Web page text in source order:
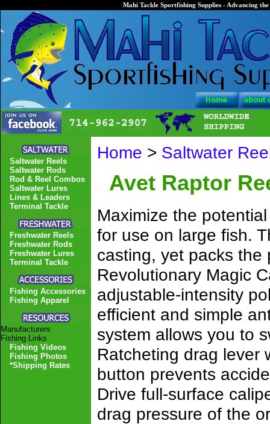
Mahi Tackle Sportfishing Supplies - Advancing
Home > Saltwater
Avet Raptor
Maximize the
for use on large fish.
casting, yet packs
Revolutionary Magic
adjustable-intensity
efficient and simple
system allows you to
Ratcheting drag lever
button prevents
Drive full-surface
drag pressure of the
Saltwater Reels
Saltwater Rods
Rod & Reel Combos
Saltwater Lures
Lines & Leaders
Terminal Tackle
Freshwater Reels
Freshwater Rods
Freshwater Lures
Terminal Tackle
Fishing Accessories
Fishing Apparel
Manufacturers
Fishing Links
Fishing Videos
Fishing Photos
*Shipping Rates